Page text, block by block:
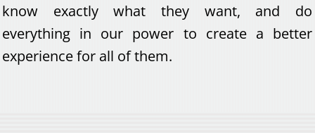
know exactly what they want, and do
everything in our power to create a better
experience for all of them.